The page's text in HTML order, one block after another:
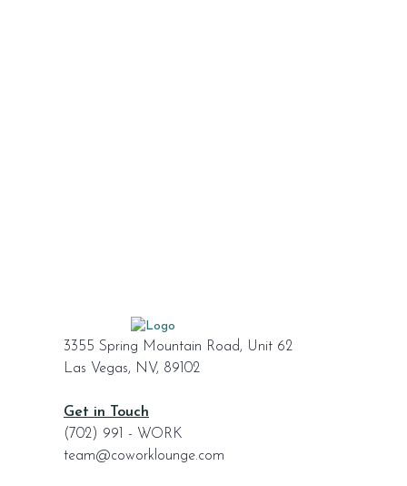
3355 Spring Mountain Road, Unit 62
Las Vegas, NV, 89102
Get in Touch
(702) 991 - WORK
team@coworklounge.com